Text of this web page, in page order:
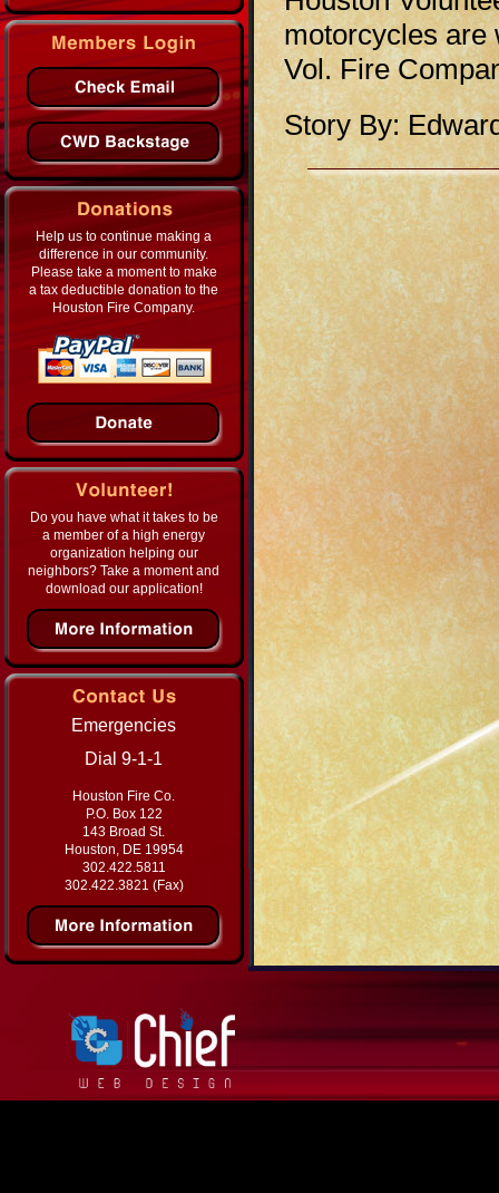
motorcycles are
Vol. Fire
Story By:
Help us to continue making a
difference in our community.
Please take a moment to make
a tax deductible donation to the
Houston Fire Company.
Do you have what it takes to be
a member of a high energy
organization helping our
neighbors? Take a moment and
download our application!
Emergencies
Dial 9-1-1
Houston Fire Co.
P.O. Box 122
143 Broad St.
Houston, DE 19954
302.422.5811
302.422.3821 (Fax)